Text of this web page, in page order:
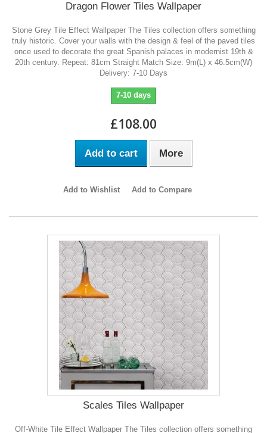
Dragon Flower Tiles Wallpaper
Stone Grey Tile Effect Wallpaper The Tiles collection offers something
truly historic. Cover your walls with the design & feel of the paved tiles
once used to decorate the great Spanish palaces in modernist 19th &
20th century. Repeat: 81cm Straight Match Size: 9m(L) x 46.5cm(W)
Delivery: 7-10 Days
7-10 days
£108.00
Add to cart More
Add to Wishlist Add to Compare
Scales Tiles Wallpaper
Off-White Tile Effect Wallpaper The Tiles collection offers something